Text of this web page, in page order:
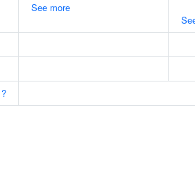
See more
?